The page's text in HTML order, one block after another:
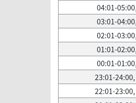
04:01-
03:01-
02:01-
01:01-
00:01-
23:01-
22:01-